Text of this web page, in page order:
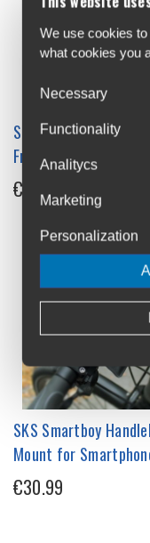
SKS X-Board Downtube
Front Mudguard
€17.99
SKS Smartboy
Mount for
€30.99
We use cookies
what cookies you
Necessary
Functionality
Analitycs
Marketing
Personalization